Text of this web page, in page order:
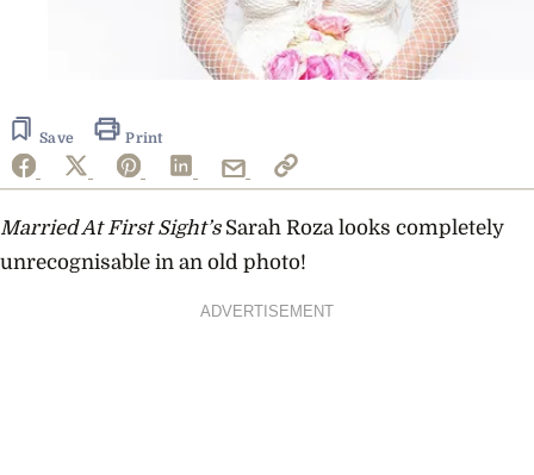
Save Print
Married At First Sight’s Sarah Roza looks completely
unrecognisable in an old photo!
ADVERTISEMENT